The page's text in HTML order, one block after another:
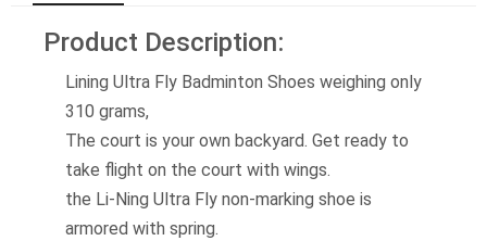
Product Description:
Lining Ultra Fly Badminton Shoes weighing only
310 grams,
The court is your own backyard. Get ready to
take flight on the court with wings.
the Li-Ning Ultra Fly non-marking shoe is
armored with spring.